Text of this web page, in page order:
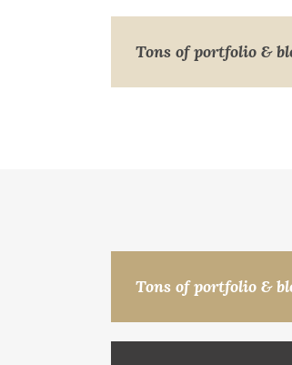
Tons of portfolio &
Tons of portfolio &